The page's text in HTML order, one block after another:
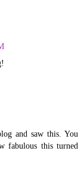
and saw this. You
fabulous this turned